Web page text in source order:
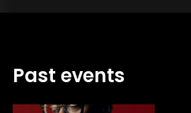
Past events